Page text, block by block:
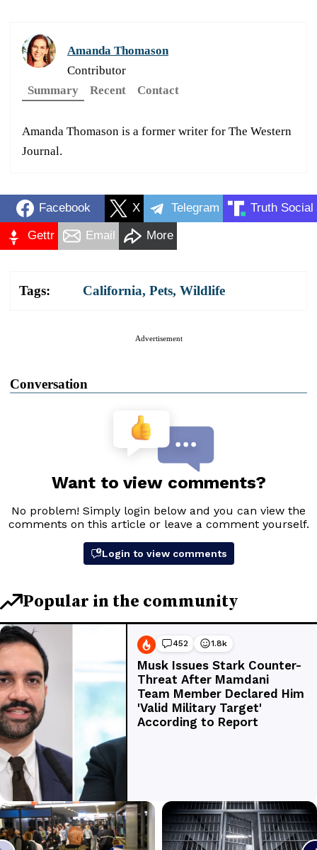
Amanda Thomason
Contributor
Summary
Recent Contact
Amanda Thomason is a former writer for The Western
Journal.
Facebook X Telegram Truth Social
Gettr Email More
Tags: California, Pets, Wildlife
Advertisement
Conversation